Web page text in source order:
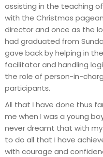
assisting in the teaching
with the Christmas
director and once as the
had graduated from
gave back by helping in
facilitator and handling
the role of person-in-
participants.
All that I have done thus
me when I was a young
never dreamt that with my
to do all that I have
with courage and